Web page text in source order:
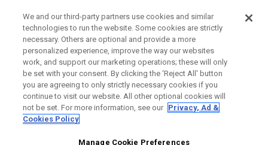
UNTERNEHMENSPROFIL
RECHTLICHES-
We and our third-party partners use cookies and similar
technologies to run the website. Some cookies are strictly
necessary. Others are optional and provide a more
personalized experience, improve the way our websites
work, and support our marketing operations; these will only
be set with your consent. By clicking the ‘Reject All' button
you are agreeing to only strictly necessary cookies if you
continue to visit our website. All other optional cookies will
not be set. For more information, see our Privacy, Ad &
Cookies Policy
Manage Cookie Preferences